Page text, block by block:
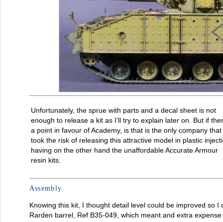
Unfortunately, the sprue with parts and a decal sheet is not
enough to release a kit as I’ll try to explain later on. But if
a point in favour of Academy, is that is the only company that
took the risk of releasing this attractive model in plastic
having on the other hand the unaffordable Accurate Armour
resin kits.
Assembly
Knowing this kit, I thought detail level could be improved so I
Rarden barrel, Ref B35-049, which meant and extra